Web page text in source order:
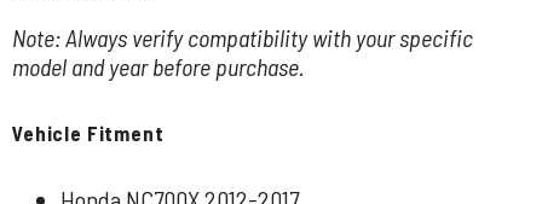
Note: Always verify compatibility with your specific
model and year before purchase.
Vehicle Fitment